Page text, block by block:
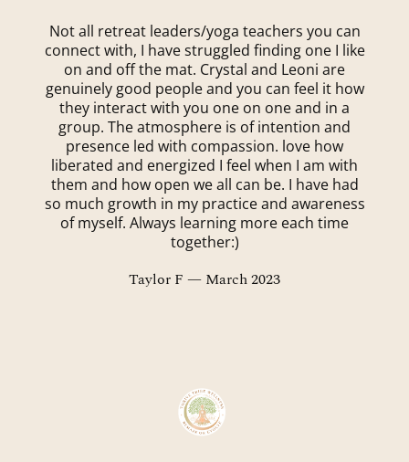
Not all retreat leaders/yoga teachers you can
connect with, I have struggled finding one I like
on and off the mat. Crystal and Leoni are
genuinely good people and you can feel it how
they interact with you one on one and in a
group. The atmosphere is of intention and
presence led with compassion. love how
liberated and energized I feel when I am with
them and how open we all can be. I have had
so much growth in my practice and awareness
of myself. Always learning more each time
together:)
Taylor F — March 2023